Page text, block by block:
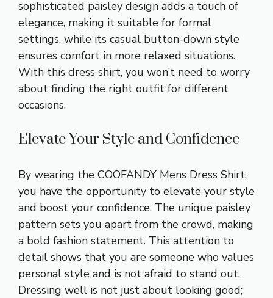
sophisticated paisley design adds a touch of
elegance, making it suitable for formal
settings, while its casual button-down style
ensures comfort in more relaxed situations.
With this dress shirt, you won’t need to worry
about finding the right outfit for different
occasions.
Elevate Your Style and Confidence
By wearing the COOFANDY Mens Dress Shirt,
you have the opportunity to elevate your style
and boost your confidence. The unique paisley
pattern sets you apart from the crowd, making
a bold fashion statement. This attention to
detail shows that you are someone who values
personal style and is not afraid to stand out.
Dressing well is not just about looking good;